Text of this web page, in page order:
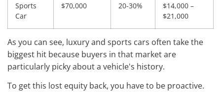
Sports
Car
$70,000 20-30%
$14,000 –
$21,000
As you can see, luxury and sports cars often take the
biggest hit because buyers in that market are
particularly picky about a vehicle's history.
To get this lost equity back, you have to be proactive.